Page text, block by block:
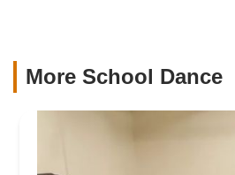
More School Dance